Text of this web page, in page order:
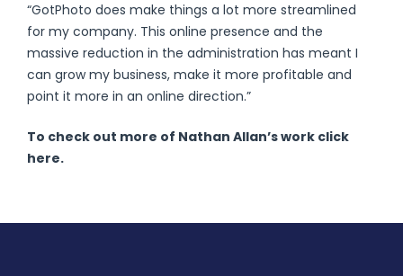
“GotPhoto does make things a lot more streamlined
for my company. This online presence and the
massive reduction in the administration has meant I
can grow my business, make it more profitable and
point it more in an online direction.”
To check out more of Nathan Allan’s work click
here.